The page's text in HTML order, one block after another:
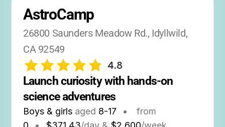
AstroCamp
26800 Saunders Meadow Rd., Idyllwild,
CA 92549
4.8
Launch curiosity with hands-on
science adventures
Boys & girls aged 8-17 •
from